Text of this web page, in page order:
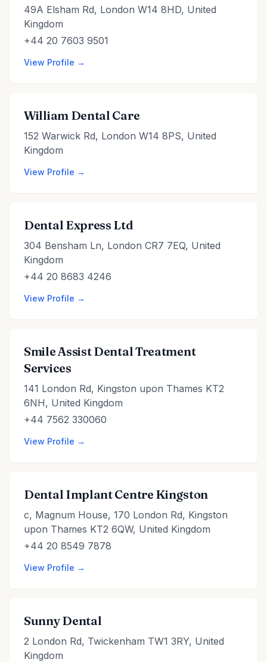
49A Elsham Rd, London W14 8HD, United
Kingdom
+44 20 7603 9501
View Profile →
William Dental Care
152 Warwick Rd, London W14 8PS, United
Kingdom
View Profile →
Dental Express Ltd
304 Bensham Ln, London CR7 7EQ, United
Kingdom
+44 20 8683 4246
View Profile →
Smile Assist Dental Treatment
Services
141 London Rd, Kingston upon Thames KT2
6NH, United Kingdom
+44 7562 330060
View Profile →
Dental Implant Centre Kingston
c, Magnum House, 170 London Rd, Kingston
upon Thames KT2 6QW, United Kingdom
+44 20 8549 7878
View Profile →
Sunny Dental
2 London Rd, Twickenham TW1 3RY, United
Kingdom